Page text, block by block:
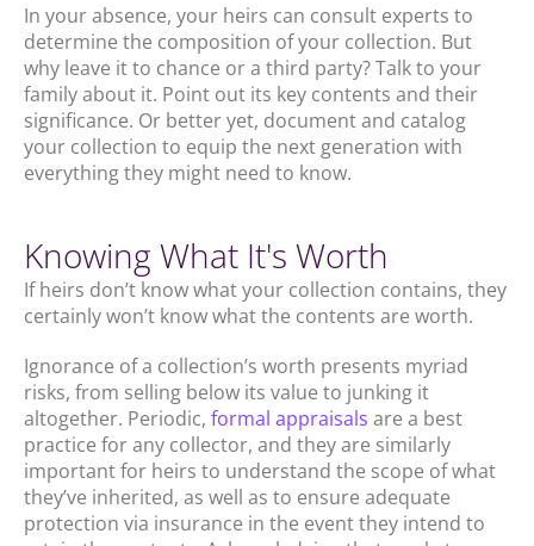
In your absence, your heirs can consult experts to
determine the composition of your collection. But
why leave it to chance or a third party? Talk to your
family about it. Point out its key contents and their
significance. Or better yet, document and catalog
your collection to equip the next generation with
everything they might need to know.
Knowing What It's Worth
If heirs don’t know what your collection contains, they
certainly won’t know what the contents are worth.
Ignorance of a collection’s worth presents myriad
risks, from selling below its value to junking it
altogether. Periodic, formal appraisals are a best
practice for any collector, and they are similarly
important for heirs to understand the scope of what
they’ve inherited, as well as to ensure adequate
protection via insurance in the event they intend to